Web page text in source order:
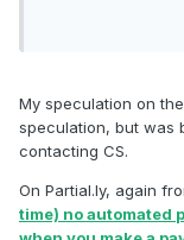
points, only
platform, and
orders or
points.
It's possible, or
recognised the
corresponding
My speculation on
speculation, but was
contacting CS.
On Partial.ly, again
time) no automated